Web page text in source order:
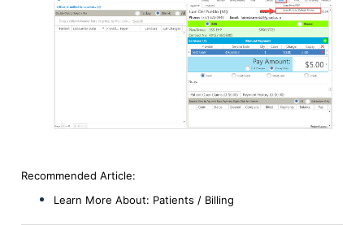
Recommended Article:
Learn More About: Patients / Billing